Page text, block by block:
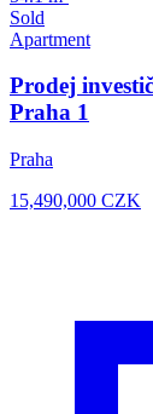
Sold
Apartment
Prodej
Praha 1
Praha
15,490,000 CZK